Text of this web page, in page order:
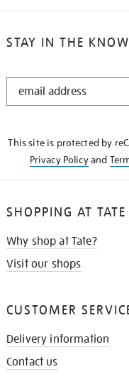
STAY IN THE KNOW
STAY
This site is protected by
Privacy Policyand
SHOPPING AT TATE
Why shop at Tate?
Visit our shops
CUSTOMER
Delivery information
Contact us